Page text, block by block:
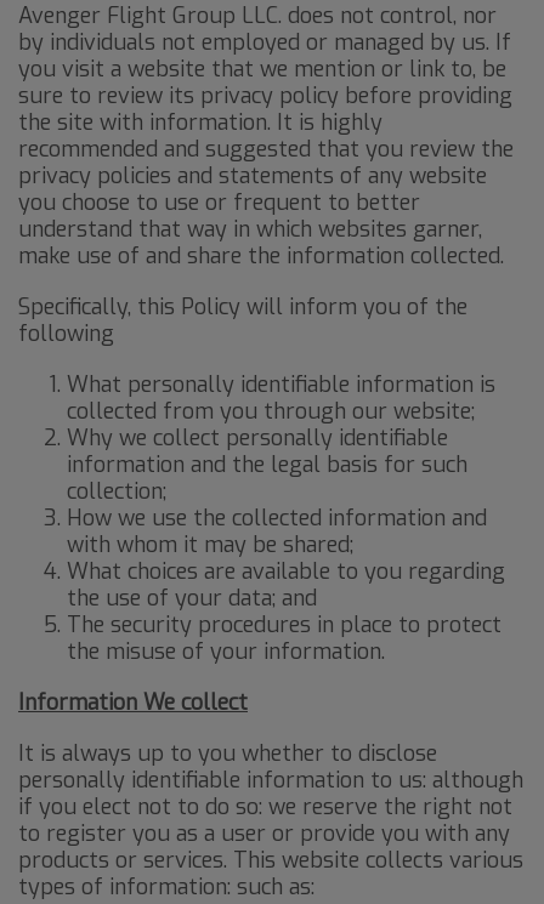
Avenger Flight Group LLC. does not control, nor
by individuals not employed or managed by us. If
you visit a website that we mention or link to, be
sure to review its privacy policy before providing
the site with information. It is highly
recommended and suggested that you review the
privacy policies and statements of any website
you choose to use or frequent to better
understand that way in which websites garner,
make use of and share the information collected.
Specifically, this Policy will inform you of the
following
What personally identifiable information is
collected from you through our website;
Why we collect personally identifiable
information and the legal basis for such
collection;
How we use the collected information and
with whom it may be shared;
What choices are available to you regarding
the use of your data; and
The security procedures in place to protect
the misuse of your information.
Information We collect
It is always up to you whether to disclose
personally identifiable information to us: although
if you elect not to do so: we reserve the right not
to register you as a user or provide you with any
products or services. This website collects various
types of information: such as: